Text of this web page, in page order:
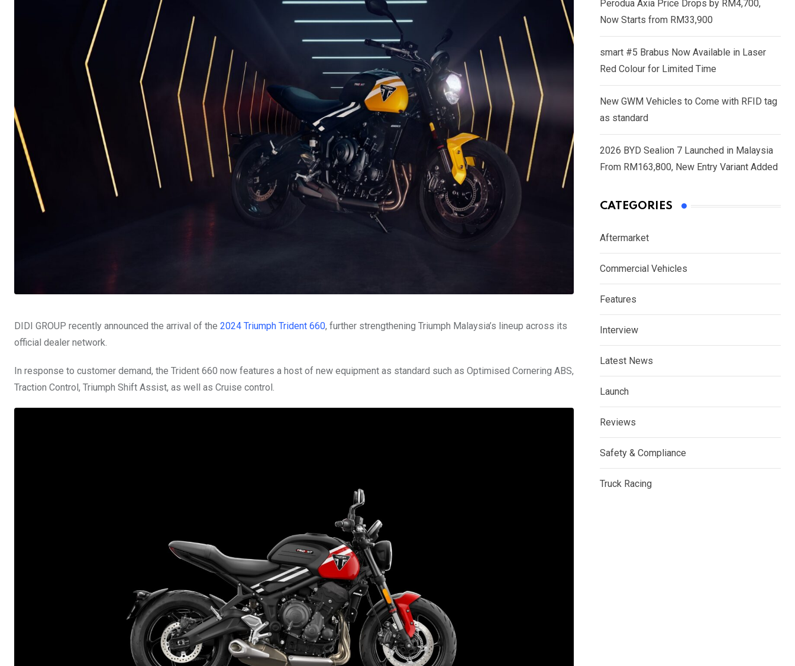
DIDI GROUP recently announced the arrival of the 2024 Triumph Trident 660, further strengthening Triumph Malaysia’s lineup across its
official dealer network.
In response to customer demand, the Trident 660 now features a host of new equipment as standard such as Optimised Cornering ABS,
Traction Control, Triumph Shift Assist, as well as Cruise control.
Perodua Axia Price Drops by RM4,700,
Now Starts from RM33,900
smart #5 Brabus Now Available in Laser
Red Colour for Limited Time
New GWM Vehicles to Come with RFID tag
as standard
2026 BYD Sealion 7 Launched in Malaysia
From RM163,800, New Entry Variant Added
CATEGORIES
Aftermarket
Commercial Vehicles
Features
Interview
Latest News
Launch
Reviews
Safety & Compliance
Truck Racing